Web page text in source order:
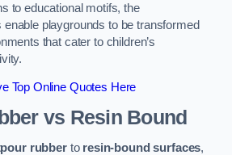
to educational motifs, the
playgrounds to be transformed
that cater to children’s
Top Online Quotes Here
vs Resin Bound
rubberto resin-bound surfaces,